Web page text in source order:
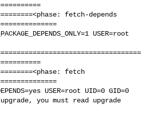
fetch-depends
USER=root
fetch
USER=root UID=0 GID=0
you must read upgrade